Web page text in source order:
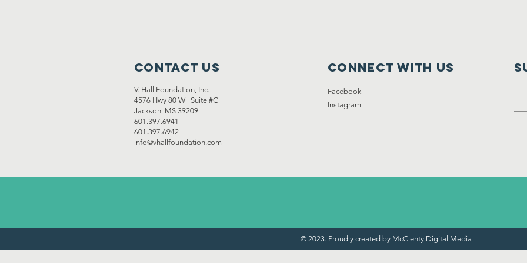
Contact Us
V. Hall Foundation, Inc.
4576 Hwy 80 W | Suite #C
Jackson, MS 39209
601.397.6941
601.397.6942
info@vhallfoundation.com
Connect with us
Facebook
Instagram
© 2023. Proudly created by McClenty Digital Media